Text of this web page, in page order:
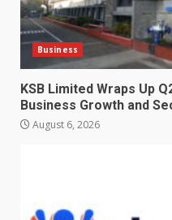
Business
KSB Limited Wraps Up
Business Growth and
August 6, 2026